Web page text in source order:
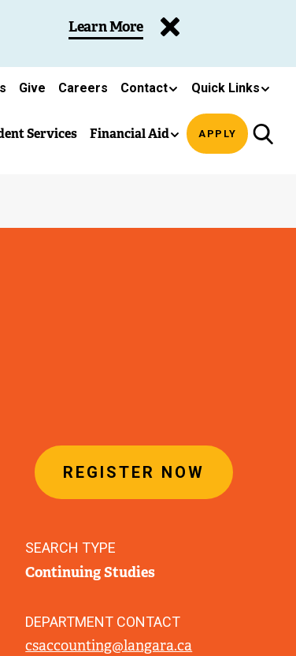
Learn More
Give Careers Contact Quick Links
Services Financial Aid APPLY
REGISTER NOW
SEARCH TYPE
Continuing Studies
DEPARTMENT CONTACT
csaccounting@langara.ca